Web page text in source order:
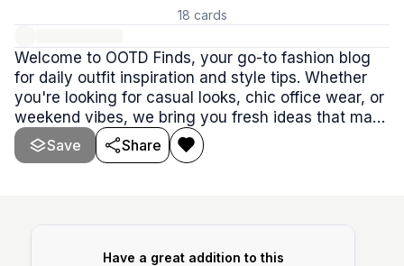
18 cards
Welcome to OOTD Finds, your go-to fashion blog
for daily outfit inspiration and style tips. Whether
you're looking for casual looks, chic office wear, or
weekend vibes, we bring you fresh ideas that make
dressing up fun and effortless. Our blog features
the latest trends, wardrobe essentials, and clever
Save Share
Have a great addition to this